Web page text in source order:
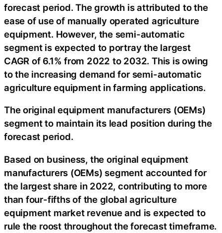
forecast period. The growth is attributed to the
ease of use of manually operated agriculture
equipment. However, the semi-automatic
segment is expected to portray the largest
CAGR of 6.1% from 2022 to 2032. This is owing
to the increasing demand for semi-automatic
agriculture equipment in farming applications.
The original equipment manufacturers (OEMs)
segment to maintain its lead position during the
forecast period.
Based on business, the original equipment
manufacturers (OEMs) segment accounted for
the largest share in 2022, contributing to more
than four-fifths of the global agriculture
equipment market revenue and is expected to
rule the roost throughout the forecast timeframe.